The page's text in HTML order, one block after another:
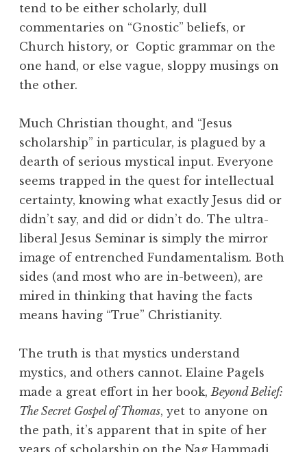
tend to be either scholarly, dull
commentaries on “Gnostic” beliefs, or
Church history, or Coptic grammar on the
one hand, or else vague, sloppy musings on
the other.
Much Christian thought, and “Jesus
scholarship” in particular, is plagued by a
dearth of serious mystical input. Everyone
seems trapped in the quest for intellectual
certainty, knowing what exactly Jesus did or
didn’t say, and did or didn’t do. The ultra-
liberal Jesus Seminar is simply the mirror
image of entrenched Fundamentalism. Both
sides (and most who are in-between), are
mired in thinking that having the facts
means having “True” Christianity.
The truth is that mystics understand
mystics, and others cannot. Elaine Pagels
made a great effort in her book, Beyond Belief:
The Secret Gospel of Thomas, yet to anyone on
the path, it’s apparent that in spite of her
years of scholarship on the Nag Hammadi